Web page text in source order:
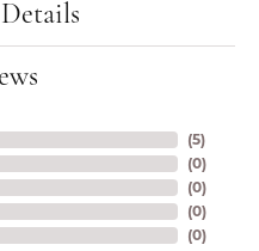
(5)
(0)
(0)
(0)
(0)